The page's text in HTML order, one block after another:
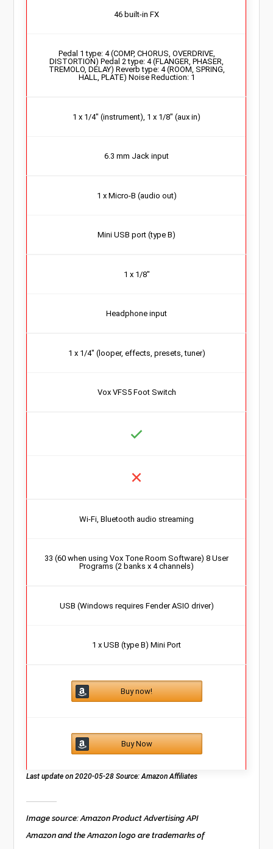
46 built-in FX
Pedal 1 type: 4 (COMP, CHORUS, OVERDRIVE,
DISTORTION) Pedal 2 type: 4 (FLANGER, PHASER,
TREMOLO, DELAY) Reverb type: 4 (ROOM, SPRING,
HALL, PLATE) Noise Reduction: 1
1 x 1/4″ (instrument), 1 x 1/8″ (aux in)
6.3 mm Jack input
1 x Micro-B (audio out)
Mini USB port (type B)
1 x 1/8″
Headphone input
1 x 1/4″ (looper, effects, presets, tuner)
Vox VFS5 Foot Switch
Wi-Fi, Bluetooth audio streaming
33 (60 when using Vox Tone Room Software) 8 User
Programs (2 banks x 4 channels)
USB (Windows requires Fender ASIO driver)
1 x USB (type B) Mini Port
Buy now!
Buy Now
Last update on 2020-05-28 Source: Amazon Affiliates
Image source: Amazon Product Advertising API
Amazon and the Amazon logo are trademarks of